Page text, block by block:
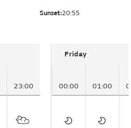
Sunset:20:55
23:00
Friday
00:00 01:00